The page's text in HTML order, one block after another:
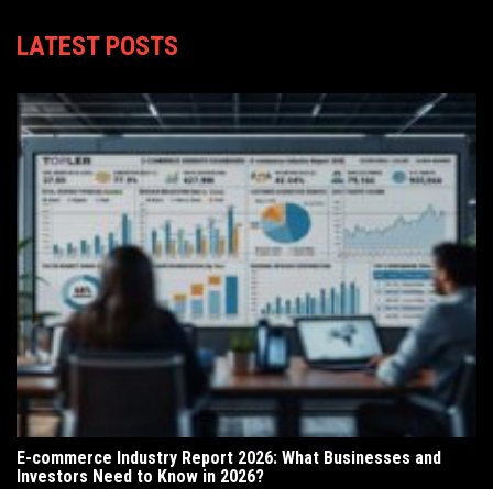
LATEST POSTS
E-commerce Industry Report 2026: What Businesses and
Investors Need to Know in 2026?